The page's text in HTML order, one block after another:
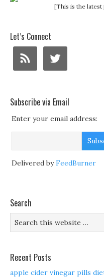
[This is the
Let’s Connect
Subscribe via Email
Enter your email address:
Delivered byFeedBurner
Search
Recent Posts
apple cider vinegar pills